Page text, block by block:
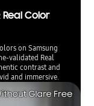
Color
on Samsung
validated Real
contrast and
and immersive.